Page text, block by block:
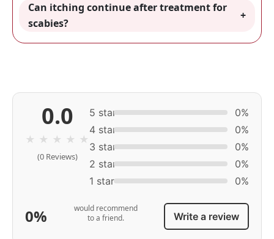
Can itching continue after treatment for
scabies?
0.0
★ ★ ★ ★ ★
(0 Reviews)
5 star
0%
4 star
0%
3 star
0%
2 star
0%
1 star
0%
0%
would recommend
to a friend.
Write a review